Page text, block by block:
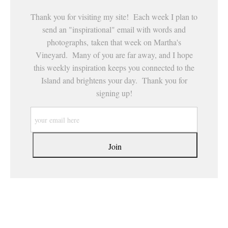
Thank you for visiting my site! Each week I plan to
send an "inspirational" email with words and
photographs, taken that week on Martha's
Vineyard. Many of you are far away, and I hope
this weekly inspiration keeps you connected to the
Island and brightens your day. Thank you for
signing up!